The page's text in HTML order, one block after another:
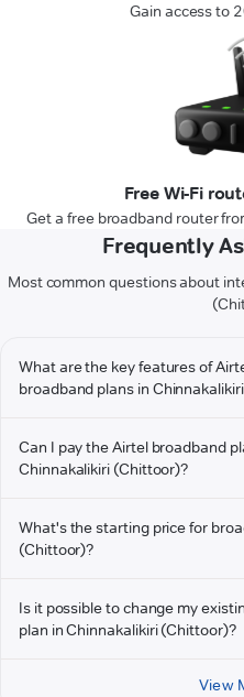
Gain access to
Free Wi-Fi
Get a free broadband router
Frequently
Most common questions about
What are the key features of
broadband plans in
Can I pay the Airtel broadband
Chinnakalikiri (Chittoor)?
What's the starting price for
(Chittoor)?
Is it possible to change my
plan in Chinnakalikiri (Chittoor)?
View